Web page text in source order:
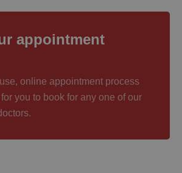
appointment
online appointment process
you to book for any one of our